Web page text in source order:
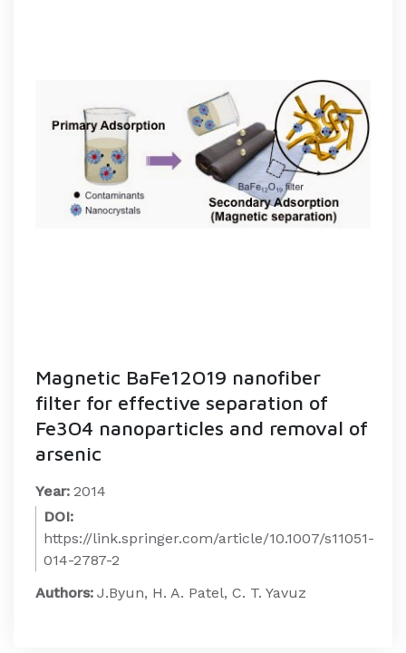
Magnetic BaFe12O19 nanofiber
filter for effective separation of
Fe3O4 nanoparticles and removal of
arsenic
Year: 2014
DOI:
https://link.springer.com/article/10.1007/s11051-
014-2787-2
Authors: J.Byun, H. A. Patel, C. T. Yavuz